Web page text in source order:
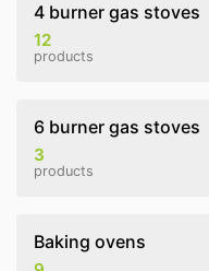
4 burner gas stoves
12
products
6 burner gas stoves
3
products
Baking ovens